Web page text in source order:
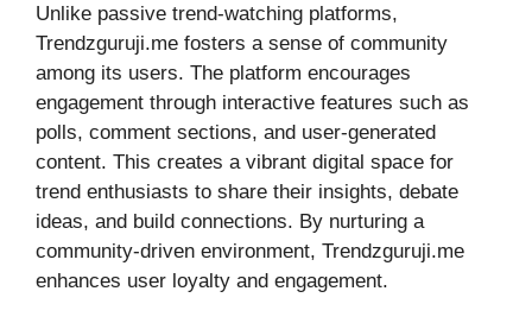
Unlike passive trend-watching platforms,
Trendzguruji.me fosters a sense of community
among its users. The platform encourages
engagement through interactive features such as
polls, comment sections, and user-generated
content. This creates a vibrant digital space for
trend enthusiasts to share their insights, debate
ideas, and build connections. By nurturing a
community-driven environment, Trendzguruji.me
enhances user loyalty and engagement.